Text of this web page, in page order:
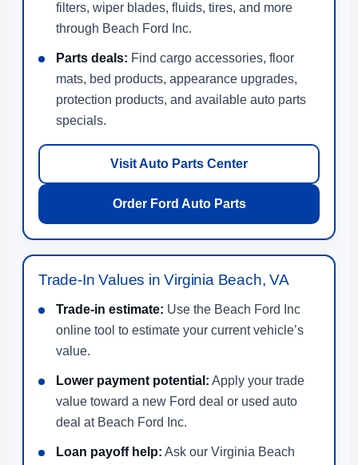
filters, wiper blades, fluids, tires, and more
through Beach Ford Inc.
Parts deals: Find cargo accessories, floor
mats, bed products, appearance upgrades,
protection products, and available auto parts
specials.
Visit Auto Parts Center
Order Ford Auto Parts
Trade-In Values in Virginia Beach, VA
Trade-in estimate: Use the Beach Ford Inc
online tool to estimate your current vehicle’s
value.
Lower payment potential: Apply your trade
value toward a new Ford deal or used auto
deal at Beach Ford Inc.
Loan payoff help: Ask our Virginia Beach